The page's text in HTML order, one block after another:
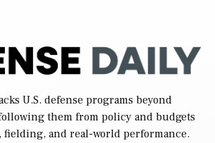
U.S. defense programs beyond
them from policy and budgets
and real-world performance.